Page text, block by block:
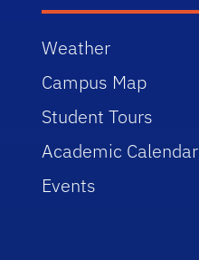
Weather
Campus Map
Student Tours
Academic Calendar
Events